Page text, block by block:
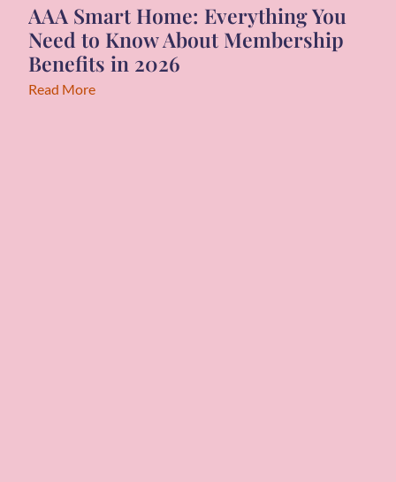
AAA Smart Home: Everything You
Need to Know About Membership
Benefits in 2026
Read More